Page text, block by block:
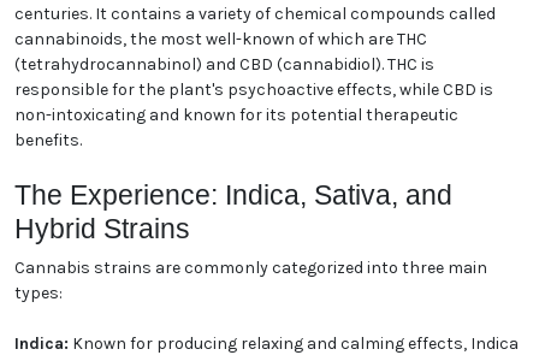
centuries. It contains a variety of chemical compounds called
cannabinoids, the most well-known of which are THC
(tetrahydrocannabinol) and CBD (cannabidiol). THC is
responsible for the plant's psychoactive effects, while CBD is
non-intoxicating and known for its potential therapeutic
benefits.
The Experience: Indica, Sativa, and
Hybrid Strains
Cannabis strains are commonly categorized into three main
types:
Indica: Known for producing relaxing and calming effects, Indica